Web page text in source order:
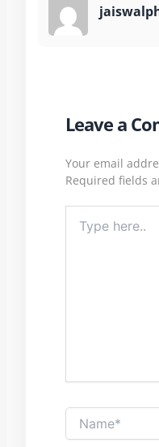
Leave a
Your email
Required fields
here..